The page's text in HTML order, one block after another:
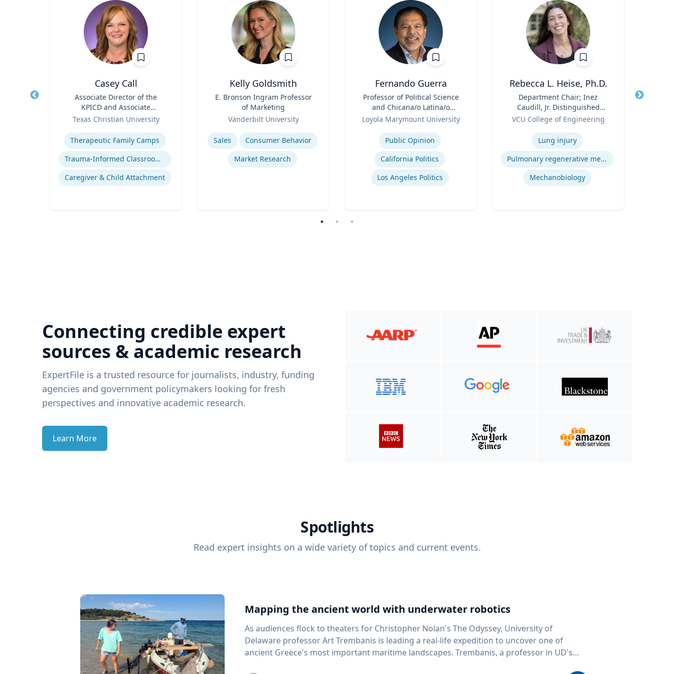
Casey Call
Associate Director of the
KPICD and Associate
Professor of Professional
Texas Christian University
Expertise
Therapeutic Family Camps
Trauma-Informed Classrooms & Schools
Caregiver & Child Attachment
Kelly Goldsmith
E. Bronson Ingram Professor
of Marketing
Vanderbilt University
Expertise
Sales
Consumer Behavior
Market Research
Fernando Guerra
Professor of Political Science
and Chicana/o Latina/o
Studies
Loyola Marymount University
Public Opinion
California Politics
Los Angeles Politics
Rebecca L. Heise, Ph.D.
Department Chair; Inez
Caudill, Jr. Distinguished
Professor, Department of
Biomedical Engineering |
B.S. Chemical Engineering,
B.S. Biomedical and Health
Engineering, Carnegie
Mellon University | Ph.D.
Bioengineering, University of
Pittsburgh
VCU College of Engineering
Lung injury
Pulmonary regenerative medicine
Mechanobiology
Title
Connecting credible expert
sources & academic research
ExpertFile is a trusted resource for journalists, industry, funding
agencies and government policymakers looking for fresh
perspectives and innovative academic research.
Learn More
Spotlights
Read expert insights on a wide variety of topics and current events.
Mapping the ancient world with underwater robotics
As audiences flock to theaters for Christopher Nolan's The Odyssey, University of
Delaware professor Art Trembanis is leading a real-life expedition to uncover one of
ancient Greece's most important maritime landscapes. Trembanis, a professor in UD's